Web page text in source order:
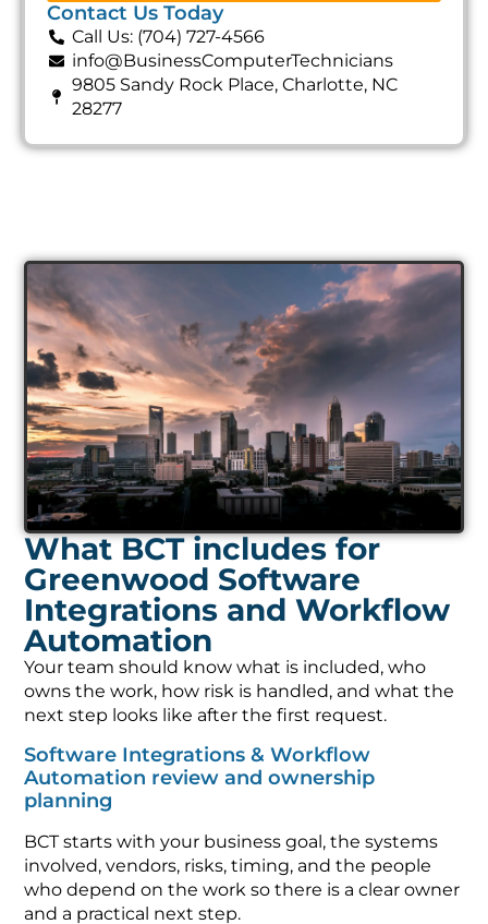
Contact Us Today
Call Us: (704) 727-4566
info@BusinessComputerTechnicians
9805 Sandy Rock Place, Charlotte, NC
28277
What BCT includes for
Greenwood Software
Integrations and Workflow
Automation
Your team should know what is included, who
owns the work, how risk is handled, and what the
next step looks like after the first request.
Software Integrations & Workflow
Automation review and ownership
planning
BCT starts with your business goal, the systems
involved, vendors, risks, timing, and the people
who depend on the work so there is a clear owner
and a practical next step.